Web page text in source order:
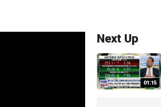
Next Up
01:15